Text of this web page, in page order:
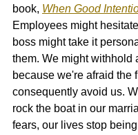
book, When Good
Employees might
boss might take it
them. We might withhold
because we're afraid the
consequently avoid us.
rock the boat in our
fears, our lives stop